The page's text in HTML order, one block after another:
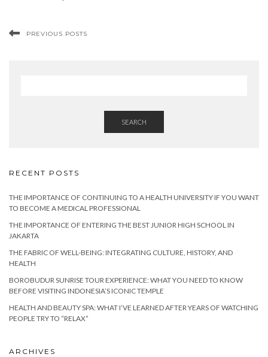
PREVIOUS POSTS
SEARCH
RECENT POSTS
THE IMPORTANCE OF CONTINUING TO A HEALTH UNIVERSITY IF YOU WANT
TO BECOME A MEDICAL PROFESSIONAL
THE IMPORTANCE OF ENTERING THE BEST JUNIOR HIGH SCHOOL IN
JAKARTA
THE FABRIC OF WELL-BEING: INTEGRATING CULTURE, HISTORY, AND
HEALTH
BOROBUDUR SUNRISE TOUR EXPERIENCE: WHAT YOU NEED TO KNOW
BEFORE VISITING INDONESIA’S ICONIC TEMPLE
HEALTH AND BEAUTY SPA: WHAT I’VE LEARNED AFTER YEARS OF WATCHING
PEOPLE TRY TO “RELAX”
ARCHIVES